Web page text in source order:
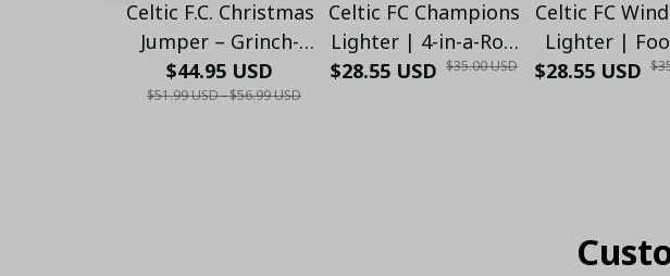
Celtic F.C. Christmas
Jumper – Grinch-
Themed Winter
Sweater - Xmas
$44.95 USD
$51.99 USD - $56.99 USD
Celtic FC Champions
Lighter | 4-in-a-Row
Edition (2022–2025)
$28.55 USD $35.00 USD
Celtic FC
Lighter |
Fan Edition
$28.55 USD